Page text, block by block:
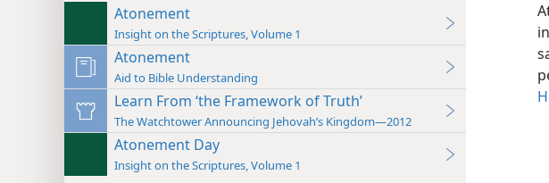
Atonement
Insight on the Scriptures, Volume 1
Atonement
Aid to Bible Understanding
Learn From ‘the Framework of Truth’
The Watchtower Announcing Jehovah’s Kingdom—2012
Atonement Day
Insight on the Scriptures, Volume 1